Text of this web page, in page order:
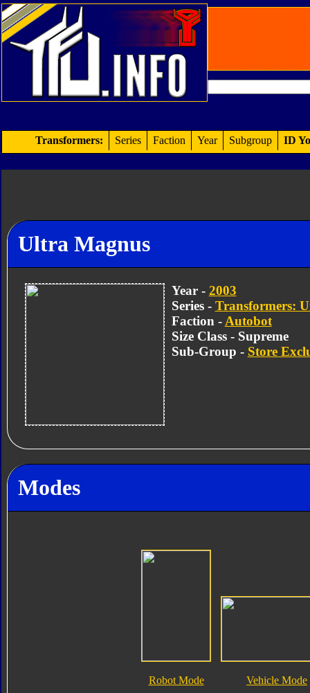
Transformers: Series Faction Year Subgroup ID
Ultra Magnus
Year - 2003
Series - Transformers:
Faction - Autobot
Size Class - Supreme
Sub-Group - Store
Modes
Robot Mode Vehicle Mode